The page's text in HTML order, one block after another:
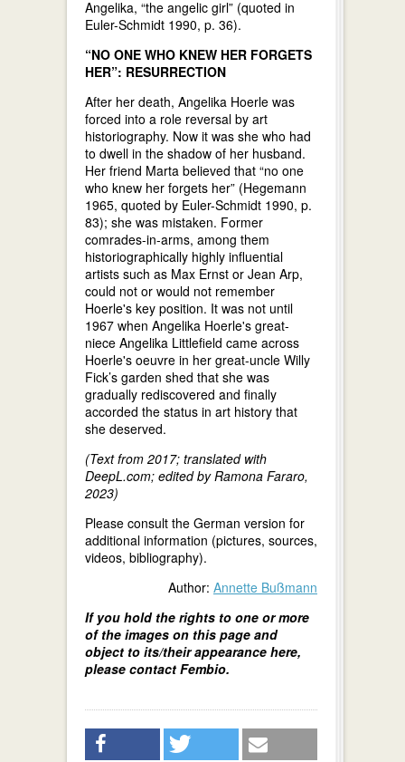
Angelika, “the angelic girl” (quoted in
Euler-Schmidt 1990, p. 36).
“NO ONE WHO KNEW HER FORGETS
HER”: RESURRECTION
After her death, Angelika Hoerle was
forced into a role reversal by art
historiography. Now it was she who had
to dwell in the shadow of her husband.
Her friend Marta believed that “no one
who knew her forgets her” (Hegemann
1965, quoted by Euler-Schmidt 1990, p.
83); she was mistaken. Former
comrades-in-arms, among them
historiographically highly influential
artists such as Max Ernst or Jean Arp,
could not or would not remember
Hoerle's key position. It was not until
1967 when Angelika Hoerle's great-
niece Angelika Littlefield came across
Hoerle's oeuvre in her great-uncle Willy
Fick’s garden shed that she was
gradually rediscovered and finally
accorded the status in art history that
she deserved.
(Text from 2017; translated with
DeepL.com; edited by Ramona Fararo,
2023)
Please consult the German version for
additional information (pictures, sources,
videos, bibliography).
Author: Annette Bußmann
If you hold the rights to one or more
of the images on this page and
object to its/their appearance here,
please contact Fembio.